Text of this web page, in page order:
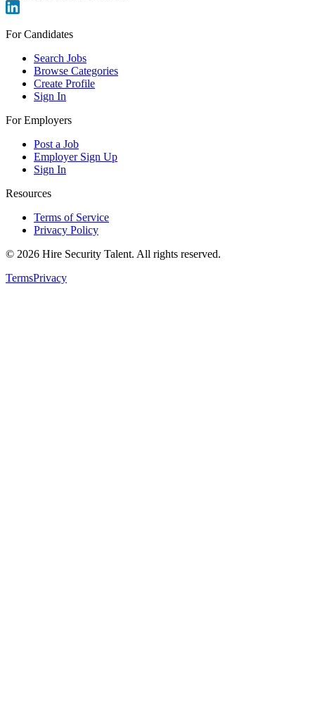
For Candidates
Search Jobs
Browse Categories
Create Profile
Sign In
For Employers
Post a Job
Employer Sign Up
Sign In
Resources
Terms of Service
Privacy Policy
© 2026 Hire Security Talent. All rights reserved.
TermsPrivacy